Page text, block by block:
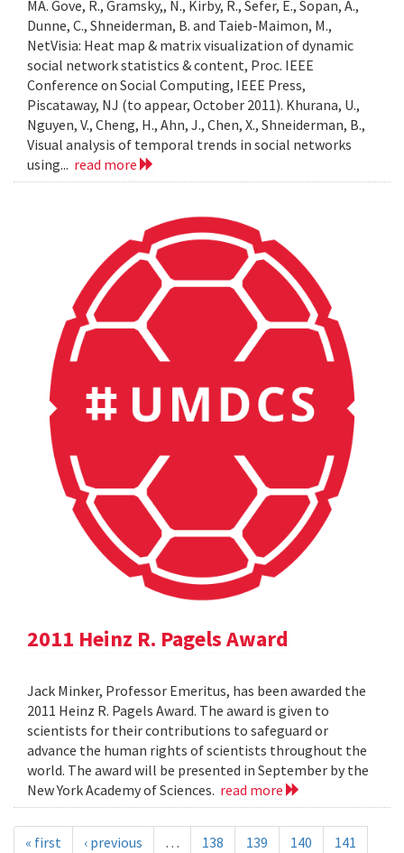
MA. Gove, R., Gramsky,, N., Kirby, R., Sefer, E., Sopan, A.,
Dunne, C., Shneiderman, B. and Taieb-Maimon, M.,
NetVisia: Heat map & matrix visualization of dynamic
social network statistics & content, Proc. IEEE
Conference on Social Computing, IEEE Press,
Piscataway, NJ (to appear, October 2011). Khurana, U.,
Nguyen, V., Cheng, H., Ahn, J., Chen, X., Shneiderman, B.,
Visual analysis of temporal trends in social networks
using... read more
2011 Heinz R. Pagels Award
Jack Minker, Professor Emeritus, has been awarded the
2011 Heinz R. Pagels Award. The award is given to
scientists for their contributions to safeguard or
advance the human rights of scientists throughout the
world. The award will be presented in September by the
New York Academy of Sciences. read more
« first ‹ previous … 138 139 140
141